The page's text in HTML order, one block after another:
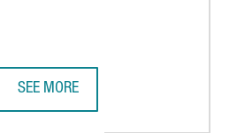
SEE MORE